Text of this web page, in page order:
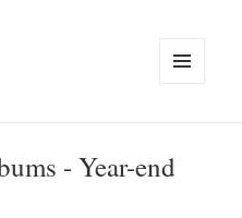
- Year-end